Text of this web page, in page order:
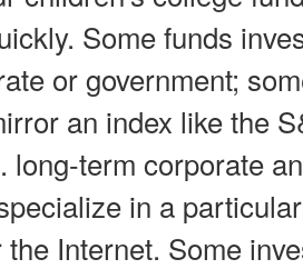
Some funds
or government;
an index like the
long-term corporate
in a
Internet. Some